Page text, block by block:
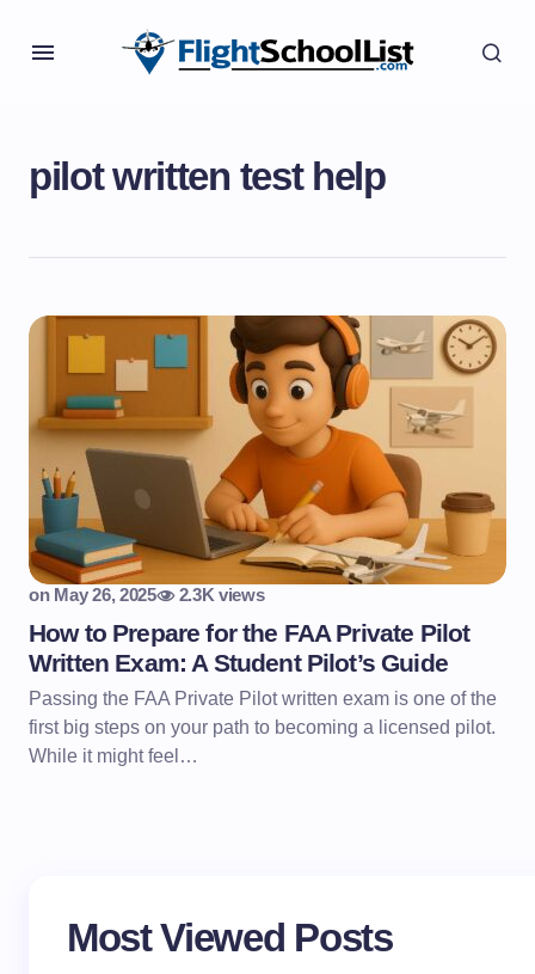
pilot written test help
on May 26, 2025 2.3K views
How to Prepare for the FAA Private Pilot
Written Exam: A Student Pilot’s Guide
Passing the FAA Private Pilot written exam is one of the
first big steps on your path to becoming a licensed pilot.
While it might feel…
Most Viewed Posts